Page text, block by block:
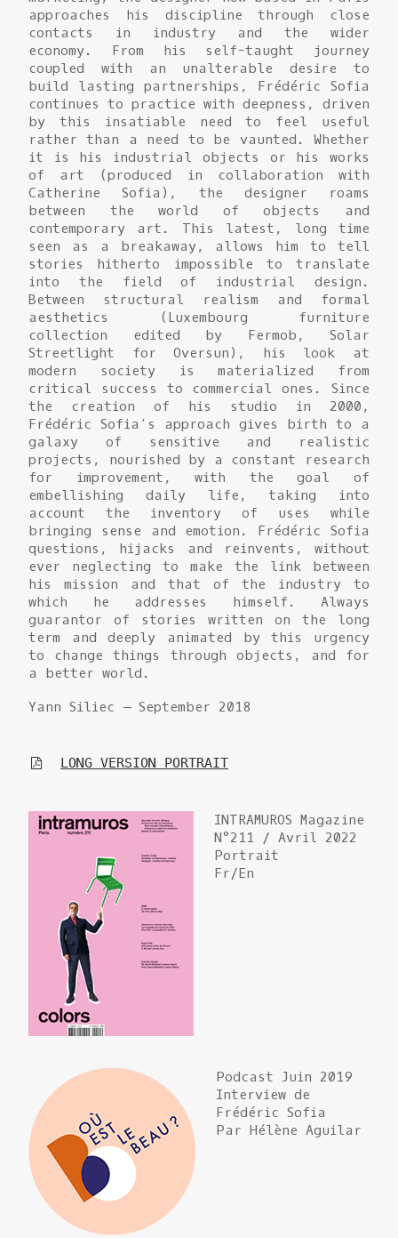
approaches his discipline through close
contacts in industry and the wider
economy. From his self-taught journey
coupled with an unalterable desire to
build lasting partnerships, Frédéric Sofia
continues to practice with deepness, driven
by this insatiable need to feel useful
rather than a need to be vaunted. Whether
it is his industrial objects or his works
of art (produced in collaboration with
Catherine Sofia), the designer roams
between the world of objects and
contemporary art. This latest, long time
seen as a breakaway, allows him to tell
stories hitherto impossible to translate
into the field of industrial design.
Between structural realism and formal
aesthetics (Luxembourg furniture
collection edited by Fermob, Solar
Streetlight for Oversun), his look at
modern society is materialized from
critical success to commercial ones. Since
the creation of his studio in 2000,
Frédéric Sofia’s approach gives birth to a
galaxy of sensitive and realistic
projects, nourished by a constant research
for improvement, with the goal of
embellishing daily life, taking into
account the inventory of uses while
bringing sense and emotion. Frédéric Sofia
questions, hijacks and reinvents, without
ever neglecting to make the link between
his mission and that of the industry to
which he addresses himself. Always
guarantor of stories written on the long
term and deeply animated by this urgency
to change things through objects, and for
a better world.
Yann Siliec – September 2018
LONG VERSION PORTRAIT
INTRAMUROS Magazine
N°211 / Avril 2022
Portrait
Fr/En
Podcast Juin 2019
Interview de
Frédéric Sofia
Par Hélène Aguilar